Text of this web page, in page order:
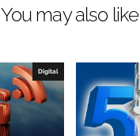
e
n
F
a
c
You may also like
Digital